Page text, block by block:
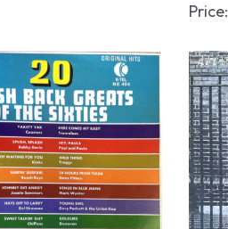
Price: